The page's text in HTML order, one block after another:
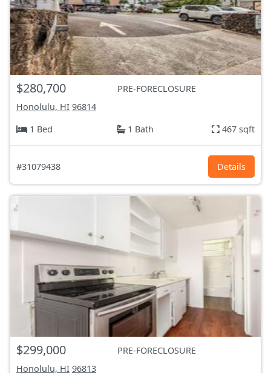
$280,700
PRE-FORECLOSURE
Honolulu, HI 96814
1 Bed
1 Bath 467 sqft
#31079438 Details
$299,000
PRE-FORECLOSURE
Honolulu, HI 96813